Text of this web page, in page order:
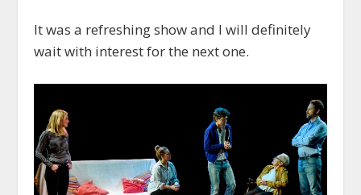
It was a refreshing show and I will definitely
wait with interest for the next one.